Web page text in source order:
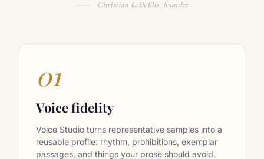
01
Voice fidelity
Voice Studio turns representative samples into a
reusable profile: rhythm, prohibitions, exemplar